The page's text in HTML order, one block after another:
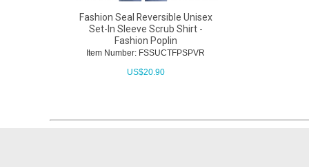
Fashion Seal Reversible Unisex
Set-In Sleeve Scrub Shirt -
Fashion Poplin
Item Number: FSSUCTFPSPVR
US$20.90